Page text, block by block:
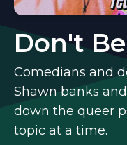
Don't
Comedians and
Shawn banks
down the queer
topic at a time.